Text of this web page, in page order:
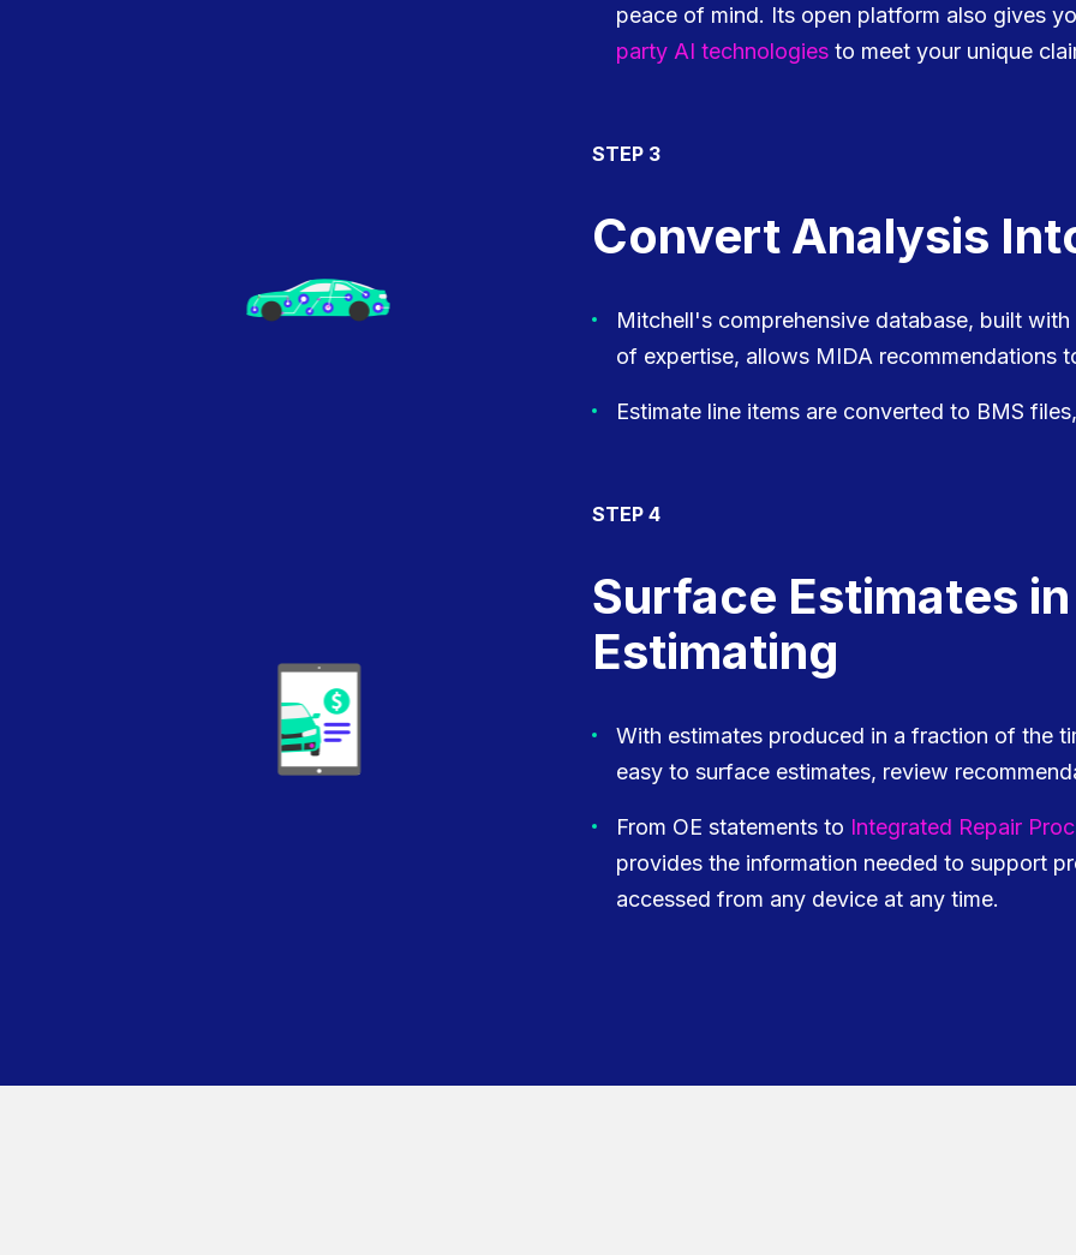
peace of mind. Its open platform also gives
party AI technologies to meet your unique
STEP 3
Convert Analysis
Mitchell's comprehensive database, built
of expertise, allows MIDA recommendations
Estimate line items are converted to BMS
STEP 4
Surface Estimates
Estimating
With estimates produced in a fraction of the
easy to surface estimates, review
From OE statements to Integrated Repair
provides the information needed to support
accessed from any device at any time.